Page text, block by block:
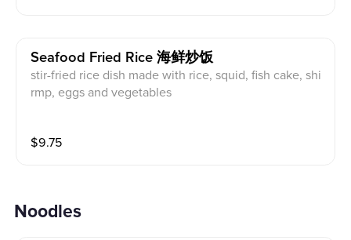
Seafood Fried Rice 海鲜炒饭
stir-fried rice dish made with rice, squid, fish cake, shi
rmp, eggs and vegetables
$9.75
Noodles